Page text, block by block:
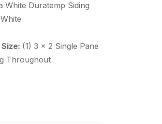
White Duratemp Siding
Size: (1) 3 x 2 Single Pane
Throughout